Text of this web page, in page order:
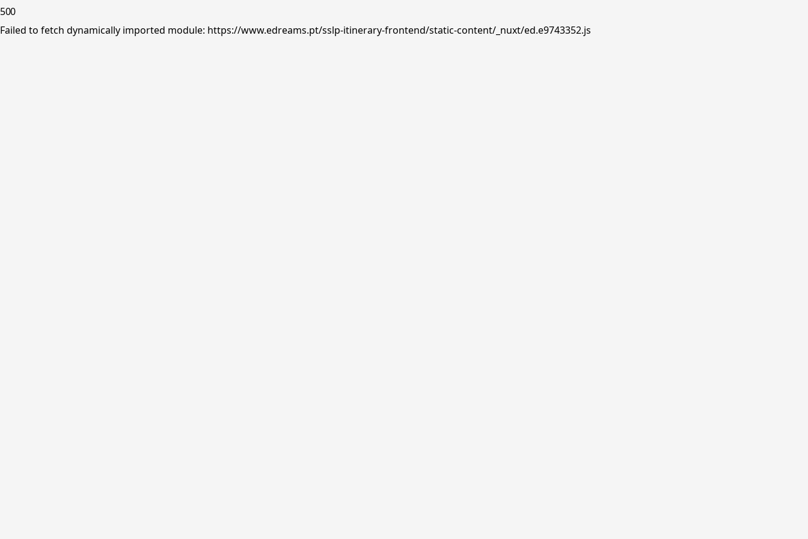
500
Failed to fetch dynamically imported module: https://www.edreams.pt/sslp-itinerary-frontend/static-content/_nuxt/ed.e9743352.js